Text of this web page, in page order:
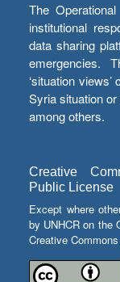
The
institutional
data sharing
emergencies.
‘situation
Syria situation
among others.
Creative
Public License
Except where
by UNHCR on the
Creative